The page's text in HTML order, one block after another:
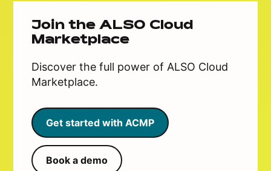
Join the ALSO Cloud
Marketplace
Discover the full power of ALSO Cloud
Marketplace.
Get started with ACMP
Book a demo